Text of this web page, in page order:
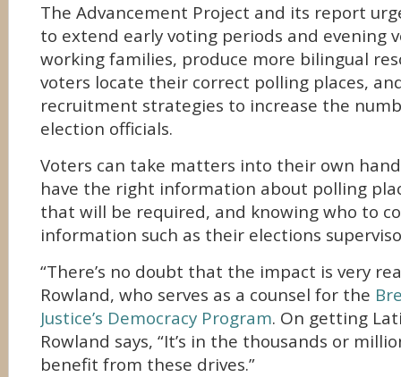
The Advancement Project and its report
to extend early voting periods and evening
working families, produce more bilingual
voters locate their correct polling places,
recruitment strategies to increase the
election officials.
Voters can take matters into their own
have the right information about polling
that will be required, and knowing who to
information such as their elections
“There’s no doubt that the impact is very
Rowland, who serves as a counsel for the
Justice’s Democracy Program. On getting
Rowland says, “It’s in the thousands or
benefit from these drives.”